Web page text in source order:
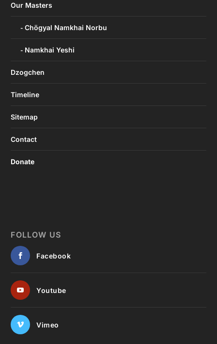
Our Masters
Chögyal Namkhai Norbu
Namkhai Yeshi
Dzogchen
Timeline
Sitemap
Contact
Donate
FOLLOW US
Facebook
Youtube
Vimeo